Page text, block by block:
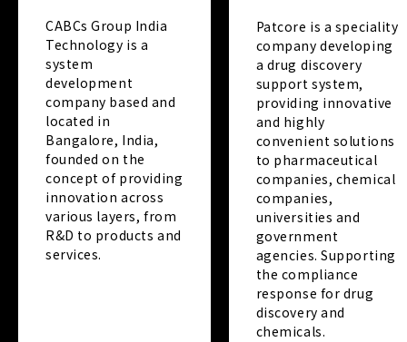
CABCs Group India
Technology is a
system
development
company based and
located in
Bangalore, India,
founded on the
concept of providing
innovation across
various layers, from
R&D to products and
services.
Patcore is a speciality
company developing
a drug discovery
support system,
providing innovative
and highly
convenient solutions
to pharmaceutical
companies, chemical
companies,
universities and
government
agencies. Supporting
the compliance
response for drug
discovery and
chemicals.